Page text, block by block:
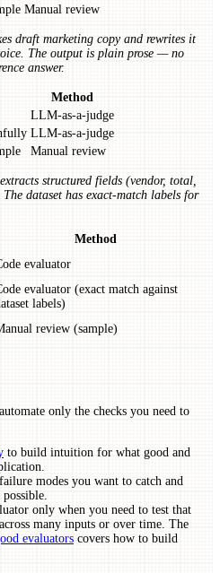
Manual review
draft marketing copy and rewrites it
The output is plain prose — no
answer.
Method
LLM-as-a-judge
LLM-as-a-judge
Manual review
structured fields (vendor, total,
dataset has exact-match labels for
Method
evaluator
evaluator (exact match against
labels)
review (sample)
only the checks you need to
to build intuition for what good and
modes you want to catch and
only when you need to test that
many inputs or over time. The
evaluators covers how to build